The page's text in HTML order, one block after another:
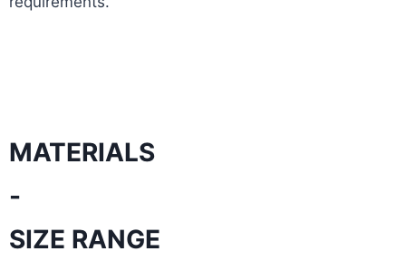
MATERIALS
-
SIZE RANGE